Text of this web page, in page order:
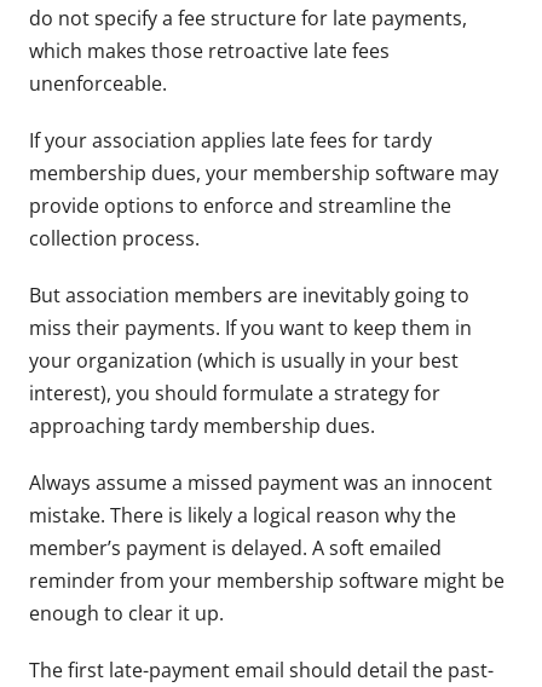
do not specify a fee structure for late payments,
which makes those retroactive late fees
unenforceable.
If your association applies late fees for tardy
membership dues, your membership software may
provide options to enforce and streamline the
collection process.
But association members are inevitably going to
miss their payments. If you want to keep them in
your organization (which is usually in your best
interest), you should formulate a strategy for
approaching tardy membership dues.
Always assume a missed payment was an innocent
mistake. There is likely a logical reason why the
member’s payment is delayed. A soft emailed
reminder from your membership software might be
enough to clear it up.
The first late-payment email should detail the past-